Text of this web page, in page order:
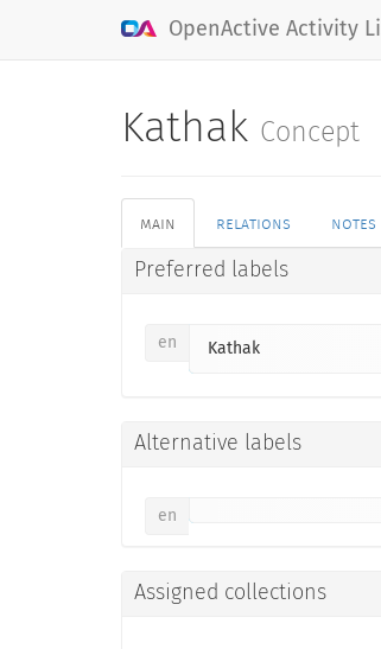
OpenActive Activity
Kathak Concept
main relations notes
Preferred labels
en Kathak
Alternative labels
en
Assigned collections